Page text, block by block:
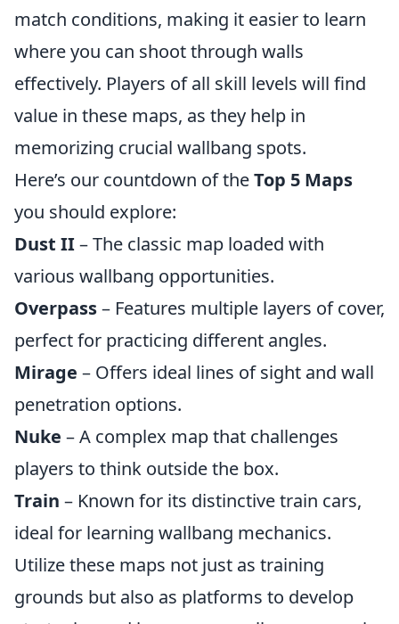
match conditions, making it easier to learn
where you can shoot through walls
effectively. Players of all skill levels will find
value in these maps, as they help in
memorizing crucial wallbang spots.
Here’s our countdown of theTop 5 Maps
you should explore:
Dust II– The classic map loaded with
various wallbang opportunities.
Overpass– Features multiple layers of cover,
perfect for practicing different angles.
Mirage – Offers ideal lines of sight and wall
penetration options.
Nuke – A complex map that challenges
players to think outside the box.
Train – Known for its distinctive train cars,
ideal for learning wallbang mechanics.
Utilize these maps not just as training
grounds but also as platforms to develop